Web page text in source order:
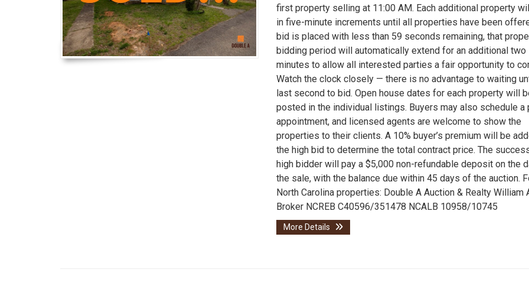
first property selling at 11:00 AM. Each additional property
in five-minute increments until all properties have been
bid is placed with less than 59 seconds remaining, that
bidding period will automatically extend for an additional two
minutes to allow all interested parties a fair opportunity to
Watch the clock closely — there is no advantage to waiting
last second to bid. Open house dates for each property will
posted in the individual listings. Buyers may also schedule a
appointment, and licensed agents are welcome to show the
properties to their clients. A 10% buyer’s premium will be
the high bid to determine the total contract price. The
high bidder will pay a $5,000 non-refundable deposit on the
the sale, with the balance due within 45 days of the auction.
North Carolina properties: Double A Auction & Realty William
Broker NCREB C40596/351478 NCALB 10958/10745
More Details